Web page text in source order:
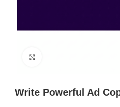
Write Powerful Ad